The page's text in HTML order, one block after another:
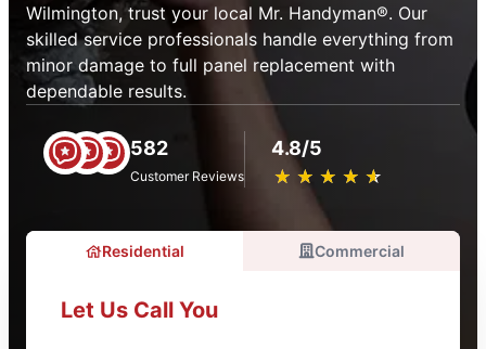
Wilmington, trust your local Mr. Handyman®. Our
skilled service professionals handle everything from
minor damage to full panel replacement with
dependable results.
582
Customer Reviews
4.8/5
★ ★ ★ ★ ★
☆ ☆ ☆ ☆ ☆
Residential Commercial
Let Us Call You